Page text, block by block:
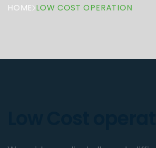
HOME LOW COST OPERATION